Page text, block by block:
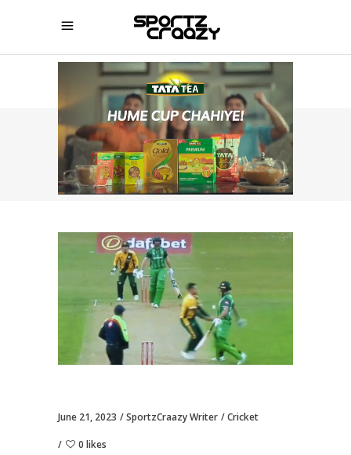
SPORTZCRAAZY
June 21, 2023 SportzCraazy Writer Cricket
0 likes